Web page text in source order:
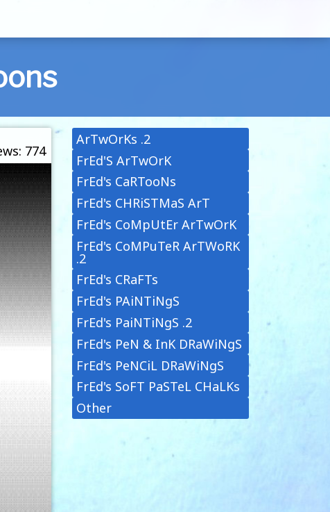
774
ArTwOrKs .2
FrEd'S ArTwOrK
FrEd's CaRTooNs
FrEd's CHRiSTMaS ArT
FrEd's CoMpUtEr ArTwOrK
FrEd's CoMPuTeR ArTWoRK
.2
FrEd's CRaFTs
FrEd's PAiNTiNgS
FrEd's PaiNTiNgS .2
FrEd's PeN & InK DRaWiNgS
FrEd's PeNCiL DRaWiNgS
FrEd's SoFT PaSTeL CHaLKs
Other